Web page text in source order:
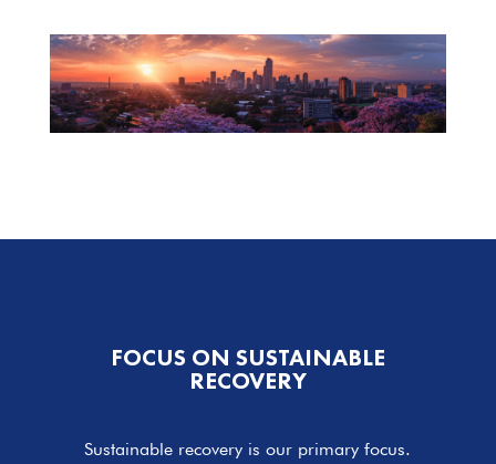
FOCUS ON SUSTAINABLE
RECOVERY
Sustainable recovery is our primary focus.